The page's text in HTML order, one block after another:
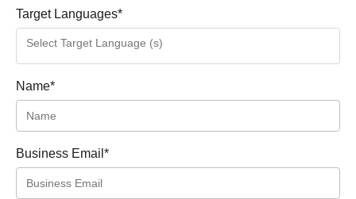
Target Languages*
Name*
Business Email*